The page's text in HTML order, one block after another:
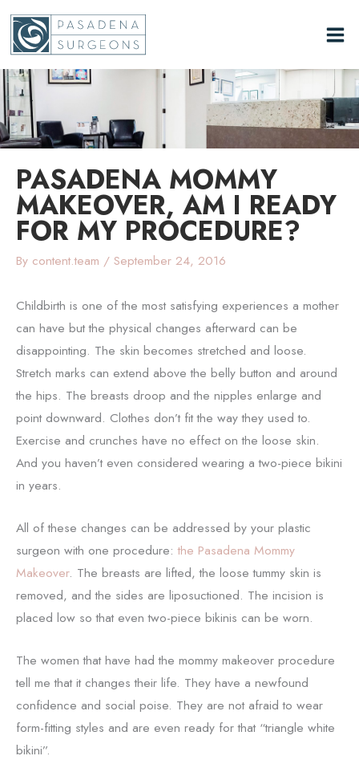
Skip
content
PASADENA MOMMY
MAKEOVER, AM I READY
FOR MY PROCEDURE?
By content.team / September 24, 2016
Childbirth is one of the most satisfying experiences a mother
can have but the physical changes afterward can be
disappointing. The skin becomes stretched and loose.
Stretch marks can extend above the belly button and around
the hips. The breasts droop and the nipples enlarge and
point downward. Clothes don’t fit the way they used to.
Exercise and crunches have no effect on the loose skin.
And you haven’t even considered wearing a two-piece bikini
in years.
All of these changes can be addressed by your plastic
surgeon with one procedure:the Pasadena Mommy
Makeover. The breasts are lifted, the loose tummy skin is
removed, and the sides are liposuctioned. The incision is
placed low so that even two-piece bikinis can be worn.
The women that have had the mommy makeover procedure
tell me that it changes their life. They have a newfound
confidence and social poise. They are not afraid to wear
form-fitting styles and are even ready for that “triangle white
bikini”.